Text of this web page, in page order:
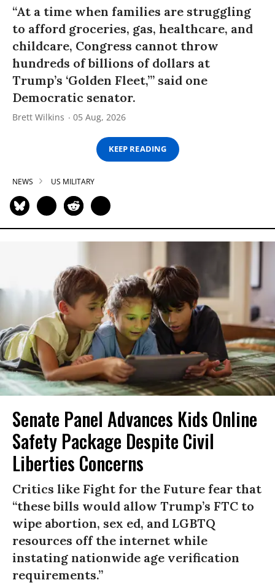
“At a time when families are struggling
to afford groceries, gas, healthcare, and
childcare, Congress cannot throw
hundreds of billions of dollars at
Trump’s ‘Golden Fleet,’” said one
Democratic senator.
Brett Wilkins 05 Aug, 2026
KEEP READING
NEWS US MILITARY
Senate Panel Advances Kids Online
Safety Package Despite Civil
Liberties Concerns
Critics like Fight for the Future fear that
“these bills would allow Trump’s FTC to
wipe abortion, sex ed, and LGBTQ
resources off the internet while
instating nationwide age verification
requirements.”